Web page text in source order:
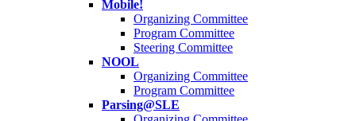
Mobile!
Organizing Committee
Program Committee
Steering Committee
NOOL
Organizing Committee
Program Committee
Parsing@SLE